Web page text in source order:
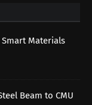
Materials
Beam to CMU